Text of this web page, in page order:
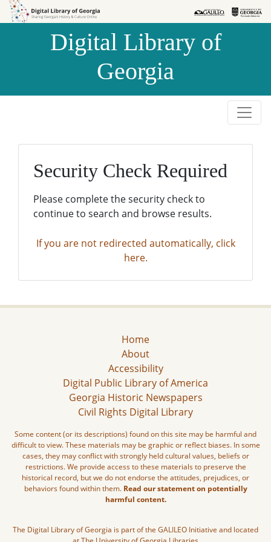
Skip to
Skip to
Digital Library of
Georgia
Security Check Required
Please complete the security check to
continue to search and browse results.
If you are not redirected automatically, click
here.
Home
About
Accessibility
Digital Public Library of America
Georgia Historic Newspapers
Civil Rights Digital Library
Some content (or its descriptions) found on this site may be harmful and
difficult to view. These materials may be graphic or reflect biases. In some
cases, they may conflict with strongly held cultural values, beliefs or
restrictions. We provide access to these materials to preserve the
historical record, but we do not endorse the attitudes, prejudices, or
behaviors found within them. Read our statement on potentially
harmful content.
The Digital Library of Georgia is part of the GALILEO Initiative and located